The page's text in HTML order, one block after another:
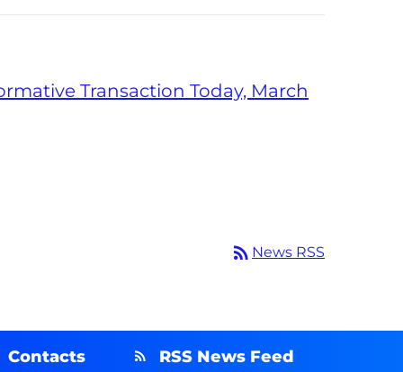
Transaction Today, March
rss_feed News RSS
Contacts RSS News Feed